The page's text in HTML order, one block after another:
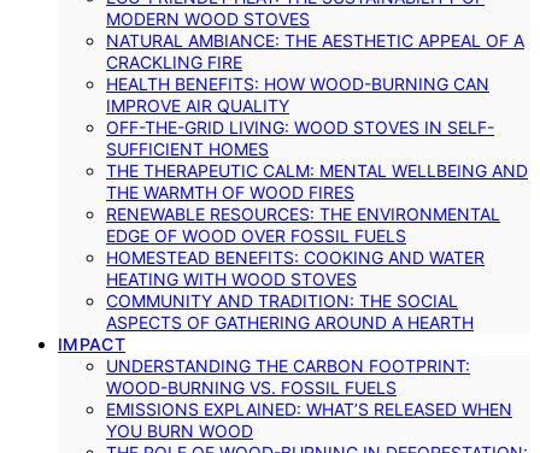
MODERN WOOD STOVES
NATURAL AMBIANCE: THE AESTHETIC APPEAL OF A
CRACKLING FIRE
HEALTH BENEFITS: HOW WOOD-BURNING CAN
IMPROVE AIR QUALITY
OFF-THE-GRID LIVING: WOOD STOVES IN SELF-
SUFFICIENT HOMES
THE THERAPEUTIC CALM: MENTAL WELLBEING AND
THE WARMTH OF WOOD FIRES
RENEWABLE RESOURCES: THE ENVIRONMENTAL
EDGE OF WOOD OVER FOSSIL FUELS
HOMESTEAD BENEFITS: COOKING AND WATER
HEATING WITH WOOD STOVES
COMMUNITY AND TRADITION: THE SOCIAL
ASPECTS OF GATHERING AROUND A HEARTH
IMPACT
UNDERSTANDING THE CARBON FOOTPRINT:
WOOD-BURNING VS. FOSSIL FUELS
EMISSIONS EXPLAINED: WHAT’S RELEASED WHEN
YOU BURN WOOD